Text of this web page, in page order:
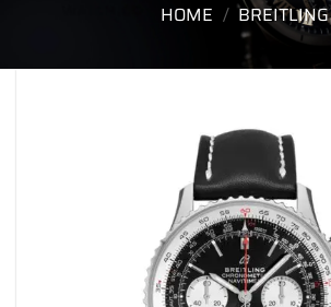
HOME / BREITLING